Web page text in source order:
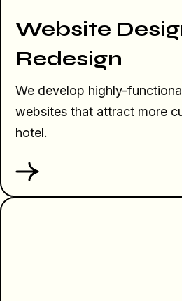
Website
Redesign
We develop highly-
websites that attract more
hotel.